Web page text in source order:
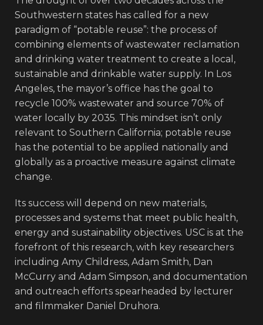
Southwestern states has called for a new
paradigm of “potable reuse”: the process of
combining elements of wastewater reclamation
and drinking water treatment to create a local,
sustainable and drinkable water supply. In Los
Angeles, the mayor’s office has the goal to
recycle 100% wastewater and source 70% of
water locally by 2035. This mindset isn’t only
relevant to Southern California; potable reuse
has the potential to be applied nationally and
globally as a proactive measure against climate
change.
Its success will depend on new materials,
processes and systems that meet public health,
energy and sustainability objectives. USC is at the
forefront of this research, with key researchers
including Amy Childress, Adam Smith, Dan
McCurry and Adam Simpson, and documentation
and outreach efforts spearheaded by lecturer
and filmmaker Daniel Druhora.